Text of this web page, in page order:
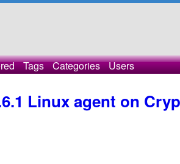
Tags Categories Users
Linux agent on